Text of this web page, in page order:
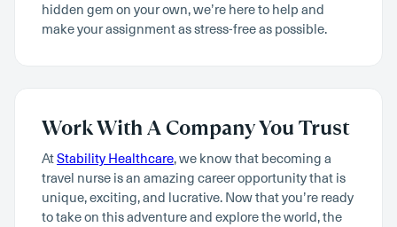
hidden gem on your own, we’re here to help and
make your assignment as stress-free as possible.
Work With A Company You Trust
AtStability Healthcare, we know that becoming a
travel nurse is an amazing career opportunity that is
unique, exciting, and lucrative. Now that you’re ready
to take on this adventure and explore the world, the